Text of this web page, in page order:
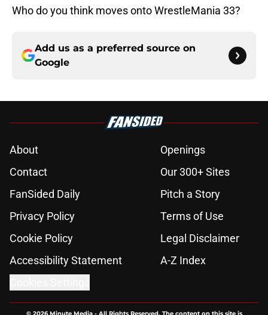
Who do you think moves onto WrestleMania 33?
Add us as a preferred source on
Google
About
Openings
Contact
Our 300+ Sites
FanSided Daily
Pitch a Story
Privacy Policy
Terms of Use
Cookie Policy
Legal Disclaimer
Accessibility Statement
A-Z Index